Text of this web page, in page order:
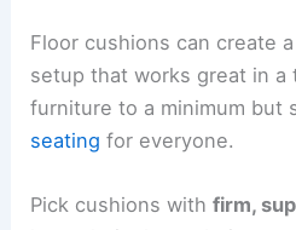
Floor cushions can create
setup that works great in a
furniture to a minimum but
seating for everyone.
Pick cushions withfirm,